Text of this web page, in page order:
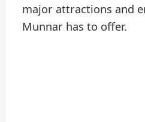
major attractions and
Munnar has to offer.